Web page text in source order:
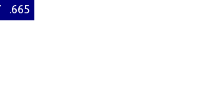
.665